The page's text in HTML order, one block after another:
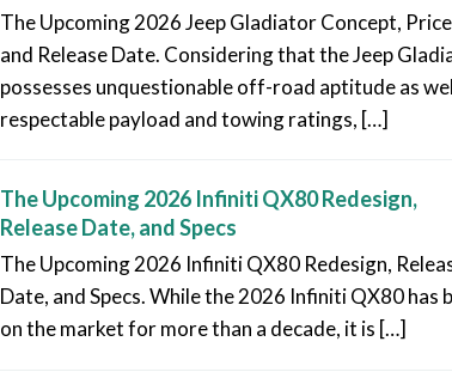
The Upcoming 2026 Jeep Gladiator Concept,
and Release Date. Considering that the Jeep
possesses unquestionable off-road aptitude as
respectable payload and towing ratings, […]
The Upcoming 2026 Infiniti QX80 Redesign,
Release Date, and Specs
The Upcoming 2026 Infiniti QX80 Redesign,
Date, and Specs. While the 2026 Infiniti QX80 has
on the market for more than a decade, it is […]